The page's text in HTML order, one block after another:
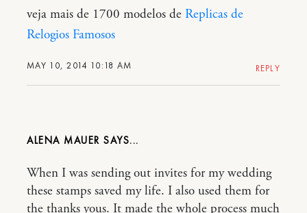
MAY 10, 2014 10:18 AM
veja mais de 1700 modelos de Replicas de
Relogios Famosos
REPLY
ALENA MAUER
When I was sending out invites for my wedding
these stamps saved my life. I also used them for
the thanks yous. It made the whole process much